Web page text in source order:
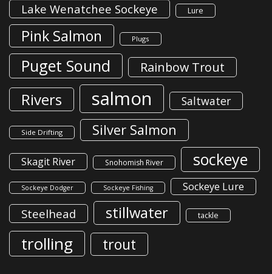
Lake Wenatchee Sockeye Lure
Pink Salmon Plugs
Puget Sound Rainbow Trout
Rivers salmon Saltwater
Side Drifting Silver Salmon
Skagit River Snohomish River sockeye
Sockeye Dodger Sockeye Fishing Sockeye Lure
Steelhead stillwater tackle
trolling trout